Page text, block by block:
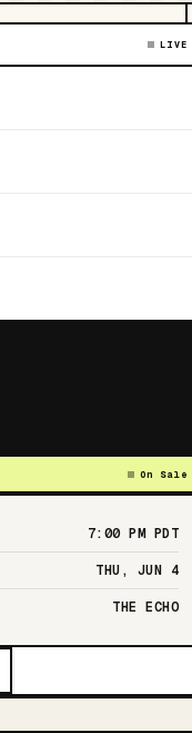
LIVE
On Sale
7:00 PM PDT
THU, JUN 4
THE ECHO